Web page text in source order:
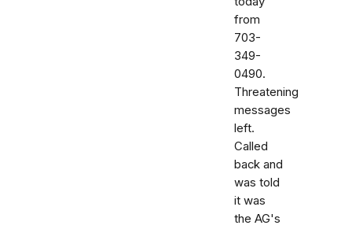
from
703-
349-
0490.
Threatening
messages
left.
Called
back and
was told
it was
the AG's